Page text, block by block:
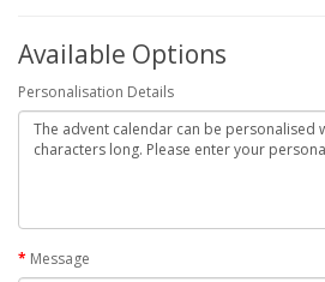
Available Options
Personalisation Details
Message